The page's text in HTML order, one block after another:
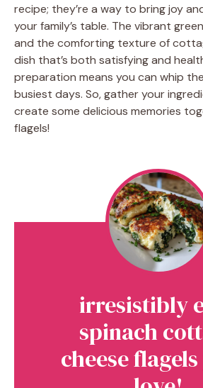
recipe; they’re a way to bring joy
your family’s table. The vibrant
and the comforting texture of
dish that’s both satisfying and
preparation means you can whip
busiest days. So, gather your
create some delicious memories
flagels!
irresistibly
spinach
cheese flagels